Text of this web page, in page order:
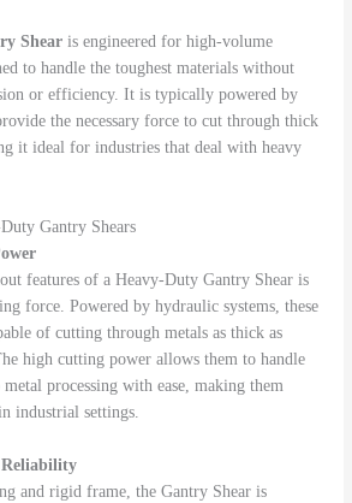
Shear is engineered for high-volume
to handle the toughest materials without
or efficiency. It is typically powered by
the necessary force to cut through thick
it ideal for industries that deal with heavy
Gantry Shears
features of a Heavy-Duty Gantry Shear is
force. Powered by hydraulic systems, these
of cutting through metals as thick as
high cutting power allows them to handle
metal processing with ease, making them
industrial settings.
and rigid frame, the Gantry Shear is